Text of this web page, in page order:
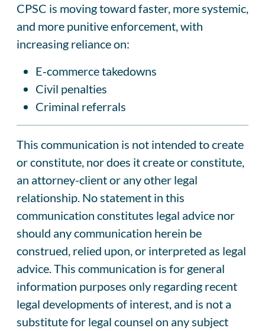
CPSC is moving toward faster, more systemic,
and more punitive enforcement, with
increasing reliance on:
E‑commerce takedowns
Civil penalties
Criminal referrals
This communication is not intended to create
or constitute, nor does it create or constitute,
an attorney-client or any other legal
relationship. No statement in this
communication constitutes legal advice nor
should any communication herein be
construed, relied upon, or interpreted as legal
advice. This communication is for general
information purposes only regarding recent
legal developments of interest, and is not a
substitute for legal counsel on any subject